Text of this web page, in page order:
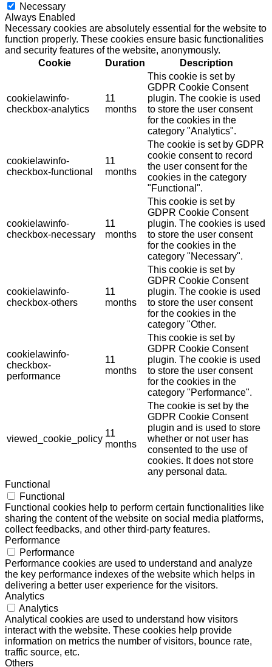
Necessary
Always Enabled
Necessary cookies are absolutely essential for the website to
function properly. These cookies ensure basic functionalities
and security features of the website, anonymously.
Cookie
Duration Description
cookielawinfo-
checkbox-analytics
11
months
This cookie is set by
GDPR Cookie Consent
plugin. The cookie is used
to store the user consent
for the cookies in the
category "Analytics".
cookielawinfo-
checkbox-functional
11
months
The cookie is set by GDPR
cookie consent to record
the user consent for the
cookies in the category
"Functional".
cookielawinfo-
checkbox-necessary
11
months
This cookie is set by
GDPR Cookie Consent
plugin. The cookies is used
to store the user consent
for the cookies in the
category "Necessary".
cookielawinfo-
checkbox-others
11
months
This cookie is set by
GDPR Cookie Consent
plugin. The cookie is used
to store the user consent
for the cookies in the
category "Other.
cookielawinfo-
checkbox-
performance
11
months
This cookie is set by
GDPR Cookie Consent
plugin. The cookie is used
to store the user consent
for the cookies in the
category "Performance".
viewed_cookie_policy
11
months
The cookie is set by the
GDPR Cookie Consent
plugin and is used to store
whether or not user has
consented to the use of
cookies. It does not store
any personal data.
Functional
Functional
Functional cookies help to perform certain functionalities like
sharing the content of the website on social media platforms,
collect feedbacks, and other third-party features.
Performance
Performance
Performance cookies are used to understand and analyze
the key performance indexes of the website which helps in
delivering a better user experience for the visitors.
Analytics
Analytics
Analytical cookies are used to understand how visitors
interact with the website. These cookies help provide
information on metrics the number of visitors, bounce rate,
traffic source, etc.
Others